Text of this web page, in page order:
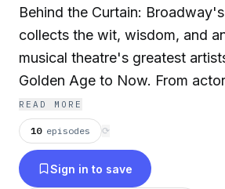
Behind the Curtain:
collects the wit, wisdom, and
musical theatre's greatest
Golden Age to Now. From
designers to playwrights, press
general managers, this podcast
of the giants who helped shape
Musical Theatre. Hosts: Robert
READ MORE
10 episodes ⟳
Sign in to save